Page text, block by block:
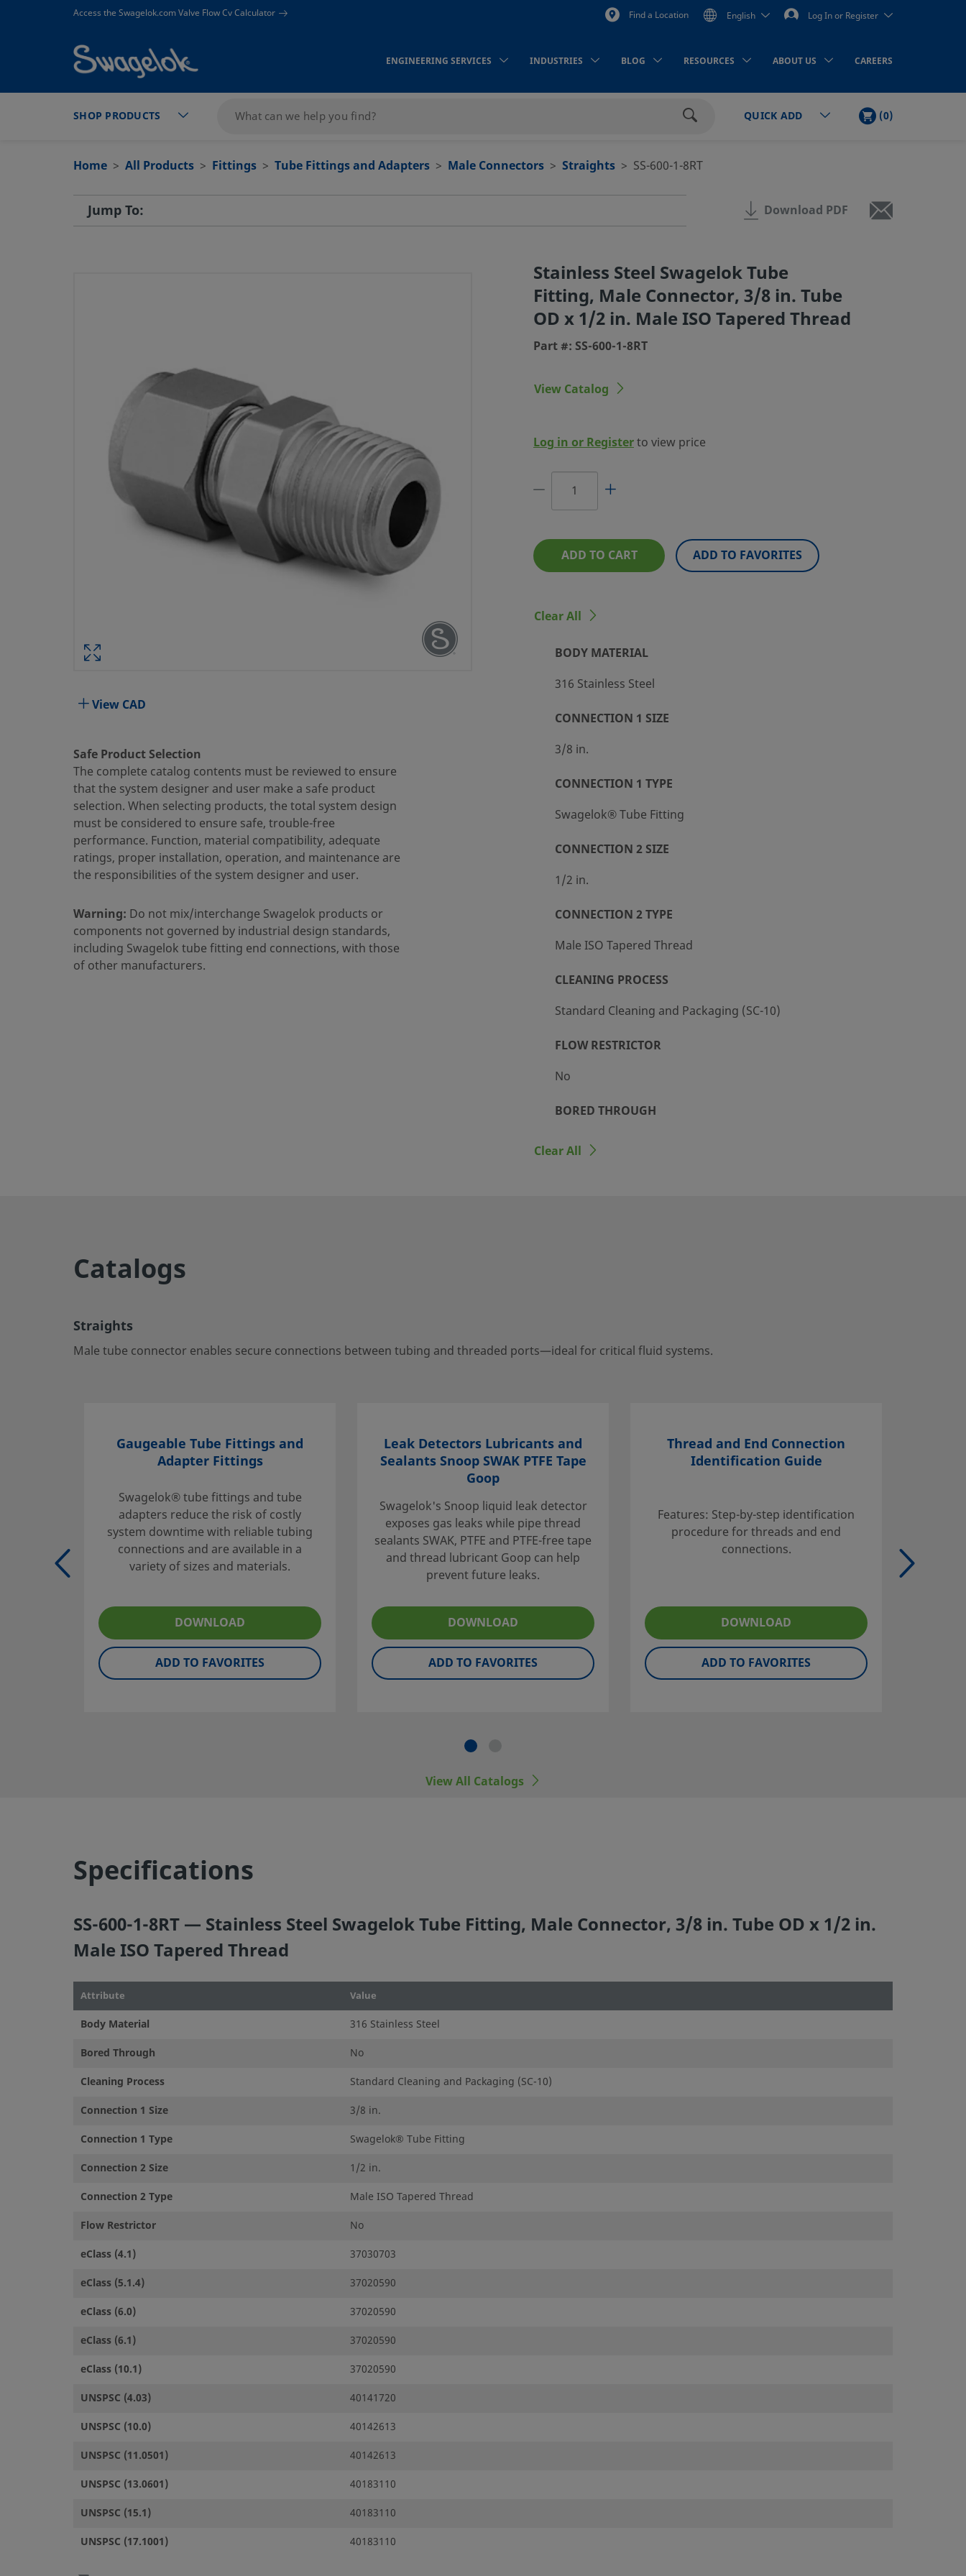
text.skipToContent
text.skipToNavigationAccess the Swagelok.com Valve Flow Cv Calculator Find a Location English Log In or Register
ENGINEERING SERVICES INDUSTRIES BLOG RESOURCES ABOUT US CAREERS
SHOP PRODUCTS QUICK ADD CART
(0)ITEMS
Home All Products Fittings Tube Fittings and Adapters Male Connectors Straights SS-600-1-8RT
STAINLESS STEEL SWAGELOK TUBE
FITTING, MALE CONNECTOR, 3/8 IN. TUBE
OD X 1/2 IN. MALE ISO TAPERED THREAD
PART #: SS-600-1-8RT
Connection 1 Size
3/8 in.
Connection 1 Type
Swagelok® Tube Fitting
Connection 2 Size
1/2 in.
Connection 2 Type
Male ISO Tapered Thread
Flow Restrictor
No
37020590
37020590
Male tube connector enables secure connections between tubing and threaded
Log in or Register to view price
Contact
Safe Product Selection
The complete catalog contents must be reviewed to ensure that the
system designer and user make a safe product selection. When
selecting products, the total system design must be considered to
compatibility, adequate ratings, proper installation, operation, and
maintenance are the responsibilities of the system designer and
Do not mix/interchange Swagelok products or
Jump To: Download PDF
View CAD
Safe Product Selection
The complete catalog contents must be reviewed to ensure
that the system designer and user make a safe product
selection. When selecting products, the total system design
must be considered to ensure safe, trouble-free
performance. Function, material compatibility, adequate
ratings, proper installation, operation, and maintenance are
the responsibilities of the system designer and user.
Warning: Do not mix/interchange Swagelok products or
components not governed by industrial design standards,
including Swagelok tube fitting end connections, with those
of other manufacturers.
Stainless Steel Swagelok Tube
Fitting, Male Connector, 3/8 in. Tube
OD x 1/2 in. Male ISO Tapered Thread
Part #: SS-600-1-8RT
View Catalog
Log in or Registerto view price
ADD TO CART ADD TO FAVORITES
Clear All
316 Stainless Steel
BODY MATERIAL
3/8 in.
CONNECTION 1 SIZE
Swagelok® Tube Fitting
CONNECTION 1 TYPE
1/2 in.
CONNECTION 2 SIZE
Male ISO Tapered Thread
CONNECTION 2 TYPE
Standard Cleaning and Packaging (SC-10)
CLEANING PROCESS
No
FLOW RESTRICTOR
BORED THROUGH
Clear All
Catalogs
Straights
Male tube connector enables secure connections between tubing and threaded ports—ideal for critical fluid systems.
Gaugeable Tube Fittings and
Adapter Fittings
Swagelok® tube fittings and tube
adapters reduce the risk of costly
system downtime with reliable tubing
connections and are available in a
variety of sizes and materials.
DOWNLOAD
ADD TO FAVORITES
Leak Detectors Lubricants and
Sealants Snoop SWAK PTFE Tape
Goop
Swagelok's Snoop liquid leak detector
exposes gas leaks while pipe thread
sealants SWAK, PTFE and PTFE-free tape
and thread lubricant Goop can help
prevent future leaks.
DOWNLOAD
ADD TO FAVORITES
Thread and End Connection
Identification Guide
Features: Step-by-step identification
procedure for threads and end
connections.
DOWNLOAD
ADD TO FAVORITES
View All Catalogs
Specifications
SS-600-1-8RT — Stainless Steel Swagelok Tube Fitting, Male Connector, 3/8 in. Tube OD x 1/2 in.
Male ISO Tapered Thread
Attribute Value
Body Material
316 Stainless Steel
Bored Through
No
Cleaning Process
Standard Cleaning and Packaging (SC-10)
Connection 1 Size
3/8 in.
Connection 1 Type
Swagelok® Tube Fitting
Connection 2 Size
1/2 in.
Connection 2 Type
Male ISO Tapered Thread
Flow Restrictor
No
eClass (4.1)
37030703
eClass (5.1.4)
37020590
eClass (6.0)
37020590
eClass (6.1)
37020590
eClass (10.1)
37020590
UNSPSC (4.03)
40141720
UNSPSC (10.0)
40142613
UNSPSC (11.0501)
40142613
UNSPSC (13.0601)
40183110
UNSPSC (15.1)
40183110
UNSPSC (17.1001)
40183110